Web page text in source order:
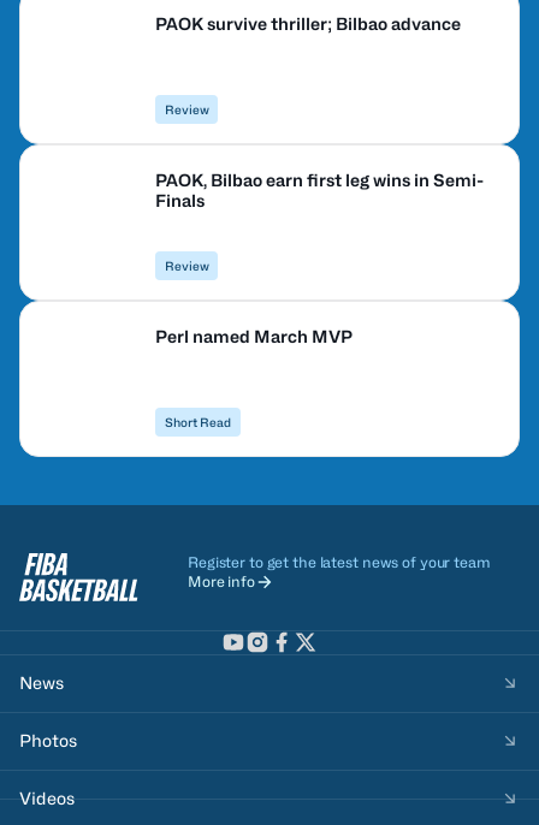
PAOK survive thriller; Bilbao advance
Review
PAOK, Bilbao earn first leg wins in Semi-
Finals
Review
Perl named March MVP
Short Read
Register to get the latest news of your team
More info
News
Photos
Videos